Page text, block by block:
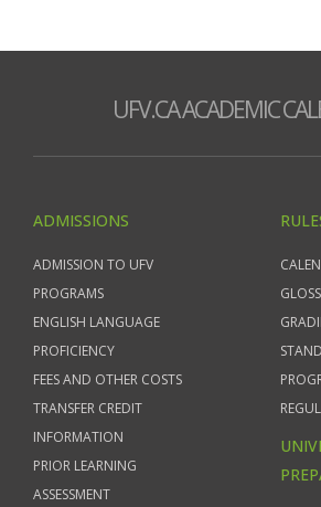
UFV.CA ACADEMIC
ADMISSIONS
ADMISSION TO UFV
PROGRAMS
ENGLISH LANGUAGE
PROFICIENCY
FEES AND OTHER COSTS
TRANSFER CREDIT
INFORMATION
PRIOR LEARNING
ASSESSMENT